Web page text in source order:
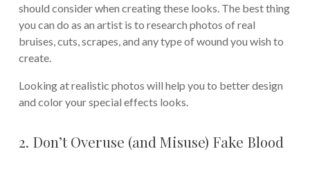
should consider when creating these looks. The best thing
you can do as an artist is to research photos of real
bruises, cuts, scrapes, and any type of wound you wish to
create.
Looking at realistic photos will help you to better design
and color your special effects looks.
2. Don’t Overuse (and Misuse) Fake Blood